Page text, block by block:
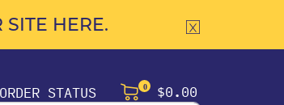
HERE.
ORDER STATUS 0 $0.00